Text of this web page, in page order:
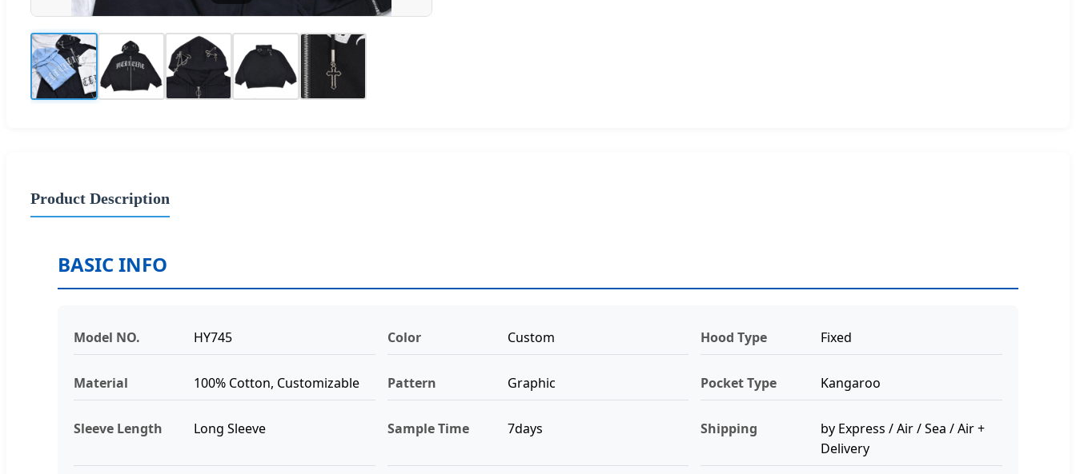
Product Description
BASIC INFO
Model NO. HY745 Color Custom Hood Type Fixed
Material 100% Cotton, Customizable Pattern Graphic Pocket Type Kangaroo
Sleeve Length Long Sleeve Sample Time 7days Shipping
by Express / Air / Sea / Air +
Delivery